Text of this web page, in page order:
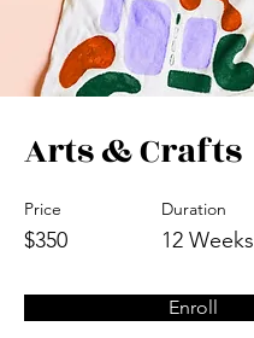
Arts & Crafts
Price
$350
Duration
12 Weeks
Enroll